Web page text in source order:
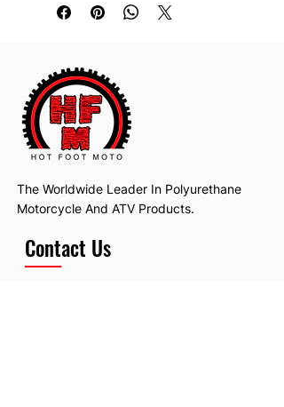
The Worldwide Leader In Polyurethane
Motorcycle And ATV Products.
Contact Us